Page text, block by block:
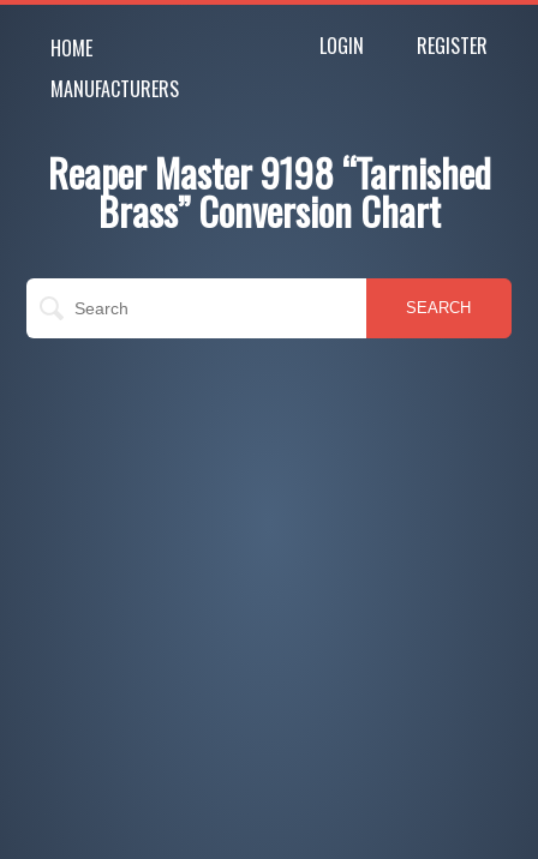
HOME
MANUFACTURERS
LOGIN REGISTER
Reaper Master 9198 “Tarnished
Brass” Conversion Chart
SEARCH